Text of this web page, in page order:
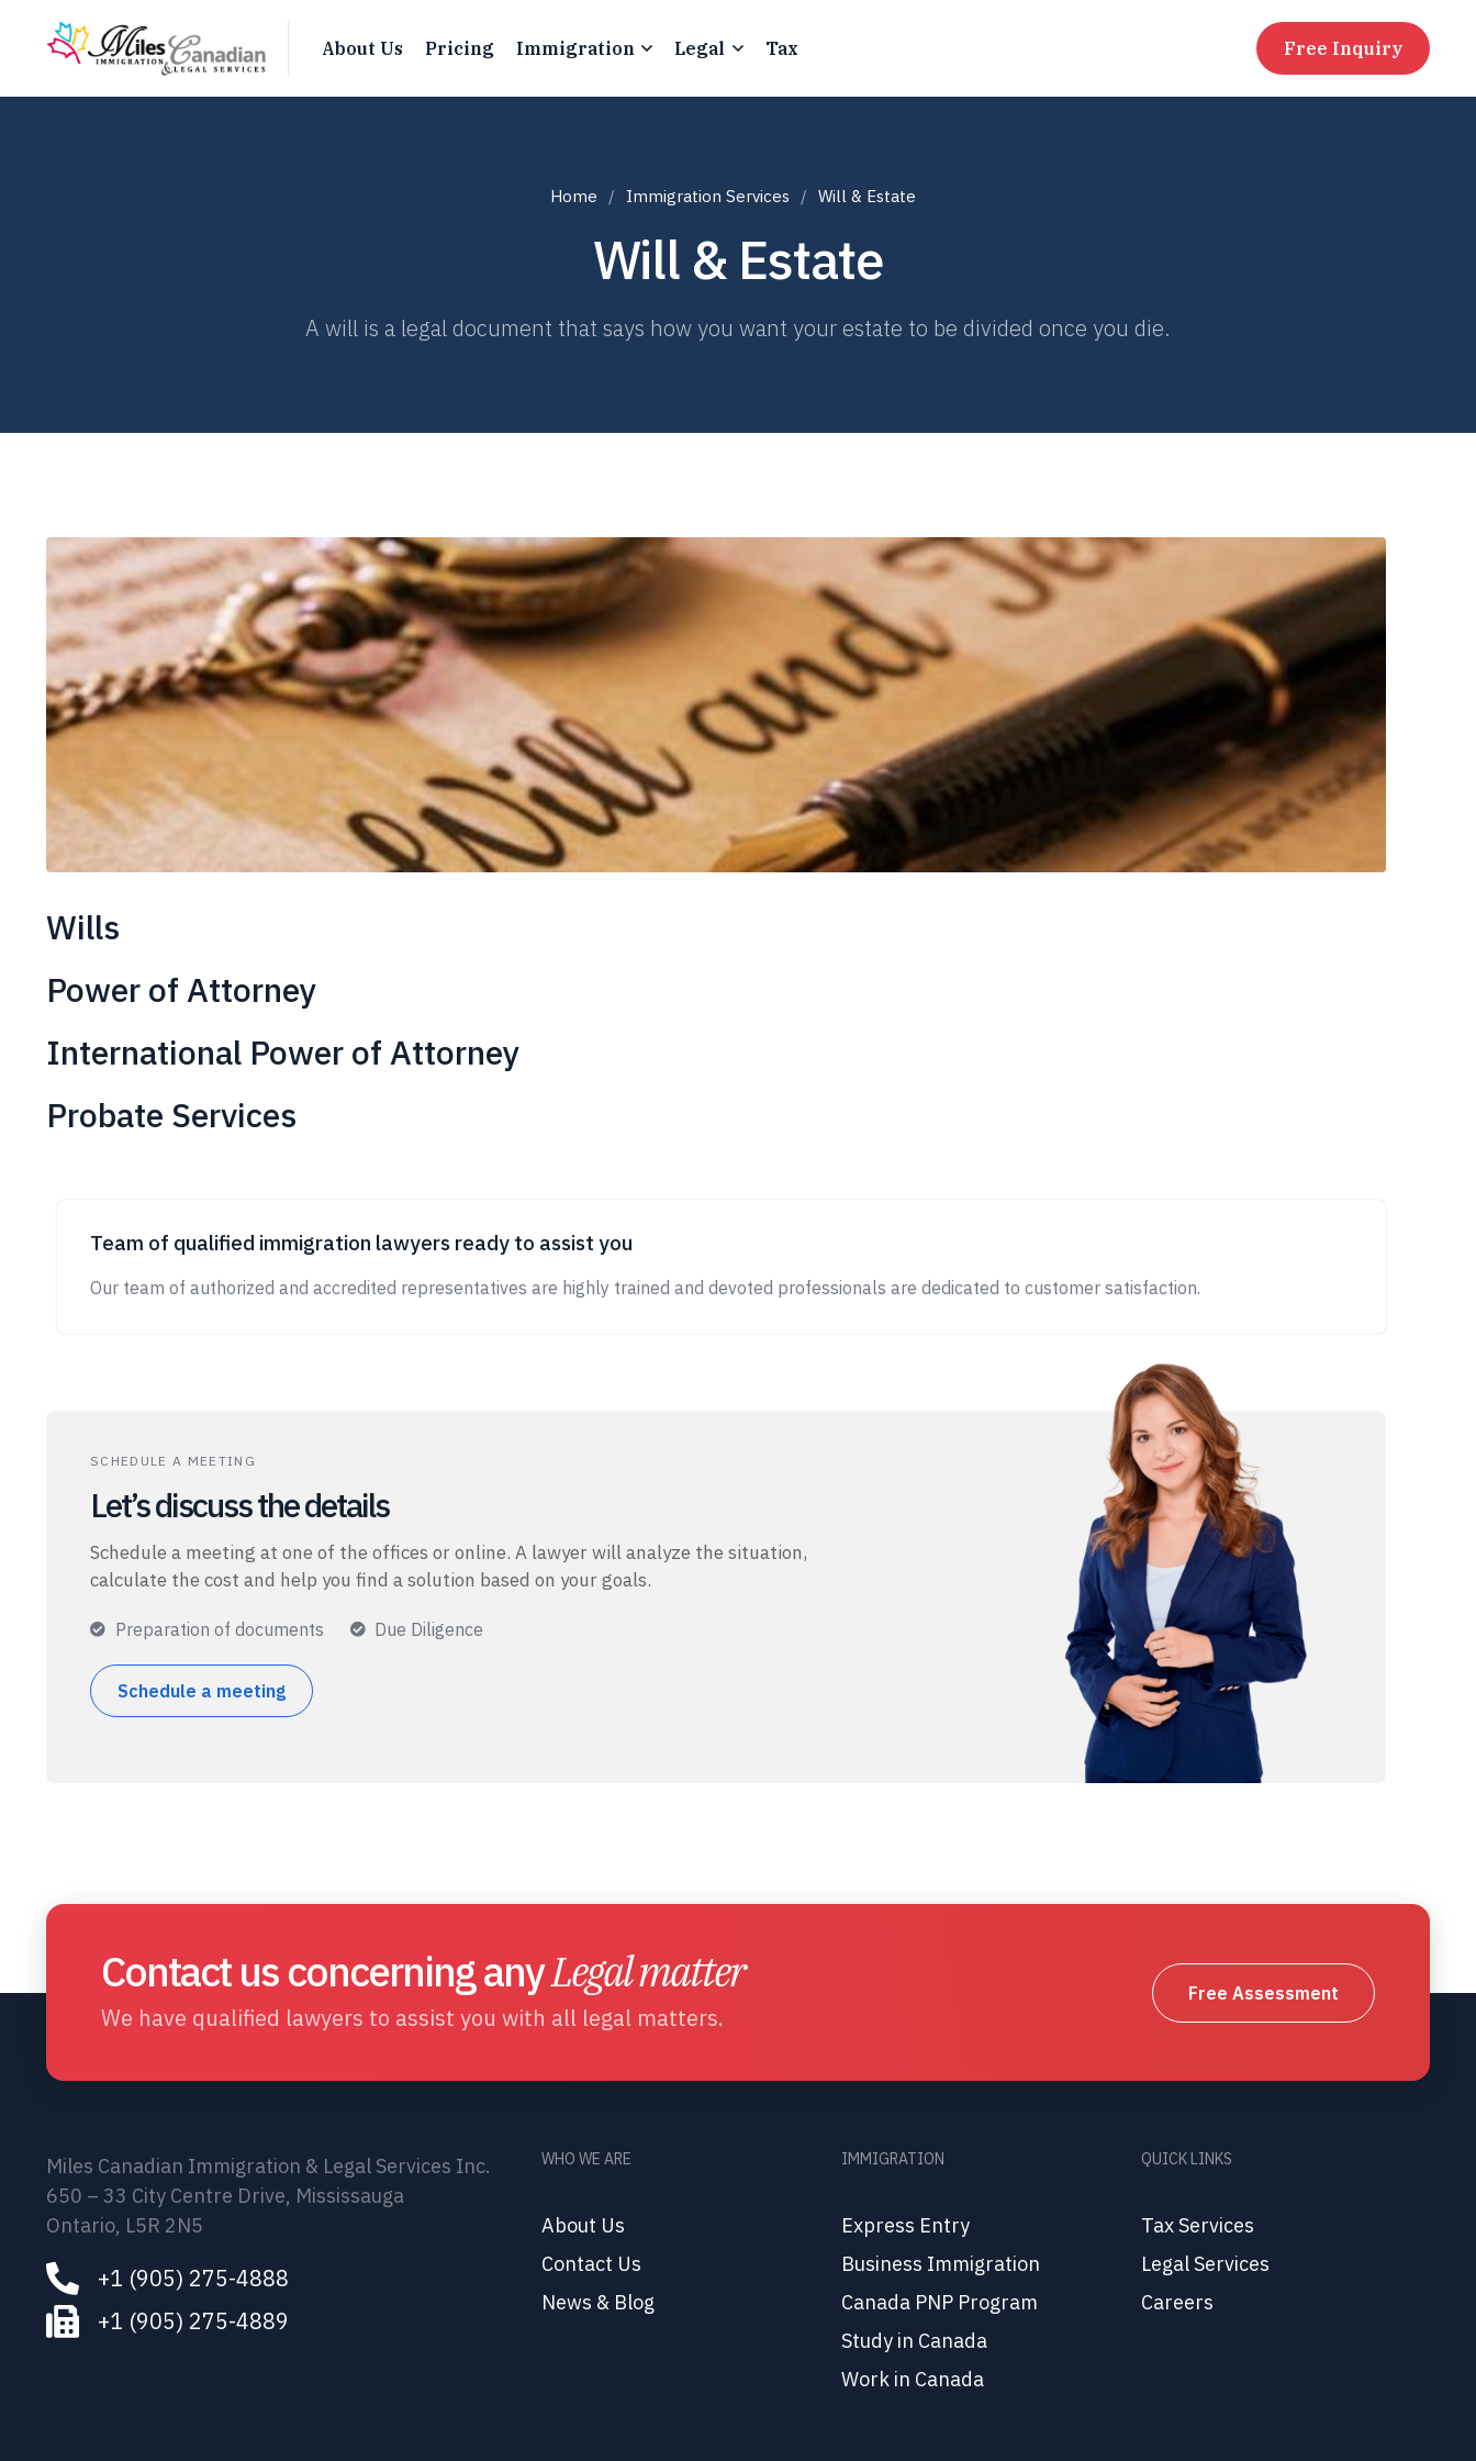
About Us Pricing Immigration Legal Tax Free Inquiry
Home Immigration Services Will & Estate
Will & Estate
A will is a legal document that says how you want your estate to be divided once you die.
Wills
Power of Attorney
International Power of Attorney
Probate Services
Team of qualified immigration lawyers ready to assist you
Our team of authorized and accredited representatives are highly trained and devoted professionals are dedicated to customer satisfaction.
SCHEDULE A MEETING
Let’s discuss the details
Schedule a meeting at one of the offices or online. A lawyer will analyze the situation,
calculate the cost and help you find a solution based on your goals.
Preparation of documents Due Diligence
Schedule a meeting
Contact us concerning anyLegal matter
We have qualified lawyers to assist you with all legal matters.
Free Assessment
Miles Canadian Immigration & Legal Services Inc.
650 – 33 City Centre Drive, Mississauga
Ontario, L5R 2N5
+1 (905) 275-4888
+1 (905) 275-4889
WHO WE ARE
About Us
Contact Us
News & Blog
IMMIGRATION
Express Entry
Business Immigration
Canada PNP Program
Study in Canada
Work in Canada
QUICK LINKS
Tax Services
Legal Services
Careers